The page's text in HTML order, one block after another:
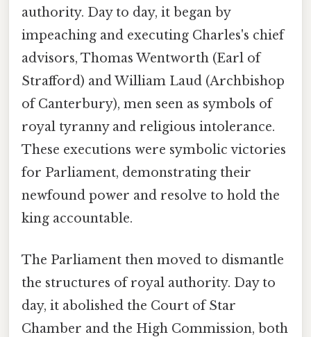
authority. Day to day, it began by
impeaching and executing Charles's chief
advisors, Thomas Wentworth (Earl of
Strafford) and William Laud (Archbishop
of Canterbury), men seen as symbols of
royal tyranny and religious intolerance.
These executions were symbolic victories
for Parliament, demonstrating their
newfound power and resolve to hold the
king accountable.
The Parliament then moved to dismantle
the structures of royal authority. Day to
day, it abolished the Court of Star
Chamber and the High Commission, both